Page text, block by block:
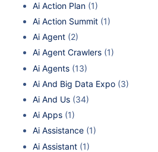
Ai Action Plan (1)
Ai Action Summit (1)
Ai Agent (2)
Ai Agent Crawlers (1)
Ai Agents (13)
Ai And Big Data Expo (3)
Ai And Us (34)
Ai Apps (1)
Ai Assistance (1)
Ai Assistant (1)